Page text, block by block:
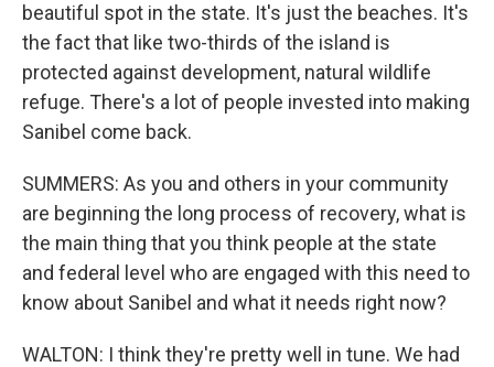
beautiful spot in the state. It's just the beaches. It's
the fact that like two-thirds of the island is
protected against development, natural wildlife
refuge. There's a lot of people invested into making
Sanibel come back.
SUMMERS: As you and others in your community
are beginning the long process of recovery, what is
the main thing that you think people at the state
and federal level who are engaged with this need to
know about Sanibel and what it needs right now?
WALTON: I think they're pretty well in tune. We had